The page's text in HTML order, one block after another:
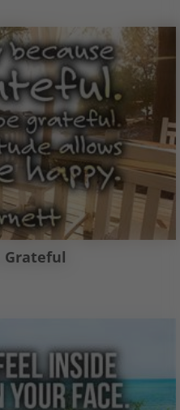
Grateful